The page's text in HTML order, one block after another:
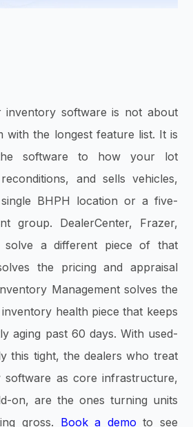
inventory software is not about
with the longest feature list. It is
software to how your lot
and sells vehicles,
BHPH location or a five-
group. DealerCenter, Frazer,
solve a different piece of that
the pricing and appraisal
Management solves the
health piece that keeps
aging past 60 days. With used-
this tight, the dealers who treat
software as core infrastructure,
on, are the ones turning units
gross. Book a demo to see